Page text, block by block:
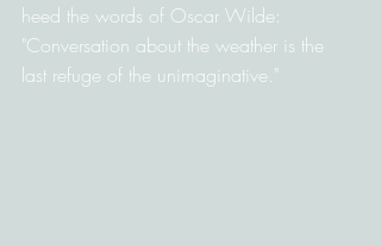
heed the words of Oscar Wilde:
"Conversation about the weather is the
last refuge of the unimaginative."